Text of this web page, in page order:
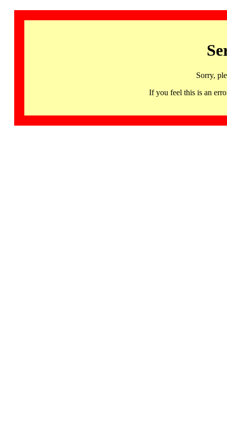
Sorry,
If you feel this is an